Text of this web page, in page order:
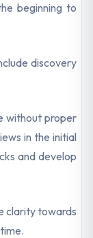
beginning to
discovery
without proper
in the initial
and develop
clarity towards